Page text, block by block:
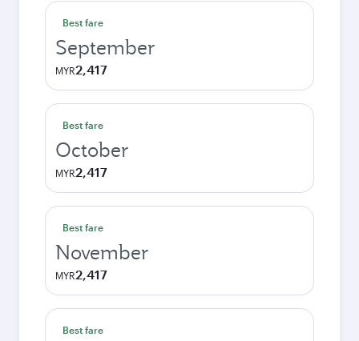
Best fare
September
MYR2,417
Best fare
October
MYR2,417
Best fare
November
MYR2,417
Best fare